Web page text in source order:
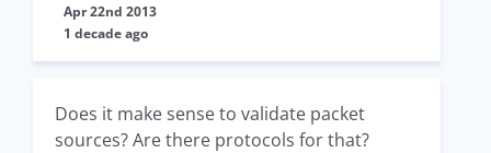
Apr 22nd 2013
1 decade ago
Does it make sense to validate packet
sources? Are there protocols for that?